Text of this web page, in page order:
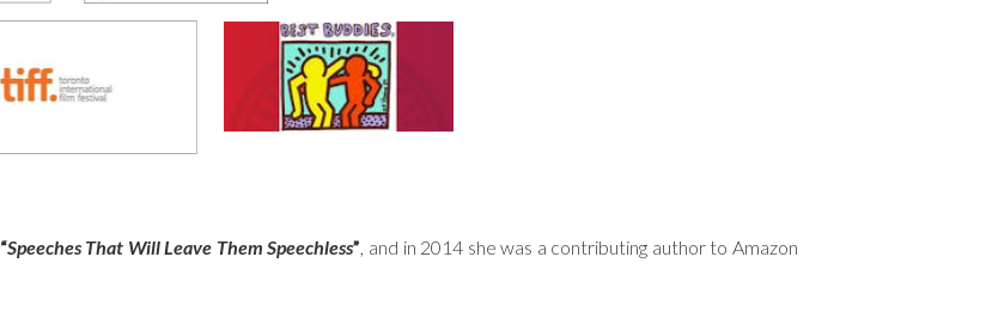
“Speeches That Will Leave Them Speechless”, and in 2014 she was a contributing author to Amazon